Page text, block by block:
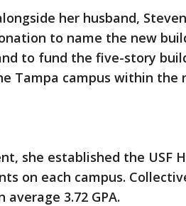
her husband,
to name the new
to fund the five-story
Tampa campus within the
she established the USF
on each campus.
3.72 GPA.